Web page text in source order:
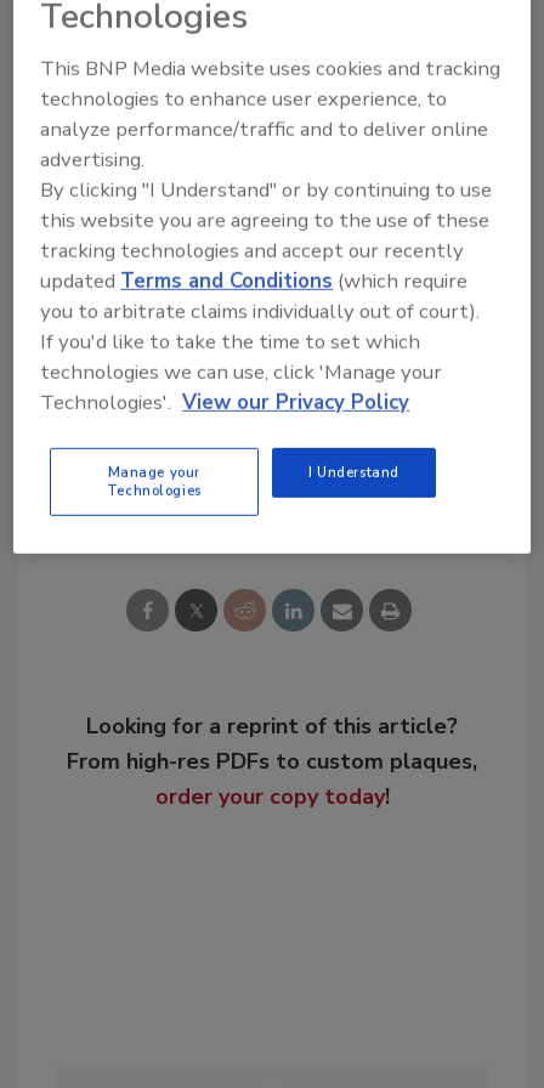
used with either our silicone or acrylic based
coatings, options which help to extend the life
of the roof and prevent surface degradation,”
said Stevenson. “Combined, the HBS Foam and
Coating System protects, preserves and
prolongs the life of commercial and
multifamily roofs.”
To explore Huntsman Building Solutions’
roofing product lines,
visit huntsmanbuildingsolutions.com .
KEYWORDS:2023
Huntsman Building Solutions
Las Vegas
Western Roofing Expo
Share This Story
Looking for a reprint of this article?
From high-res PDFs to custom plaques,
order your copy today!
Technologies
This BNP Media website uses cookies and tracking
technologies to enhance user experience, to
analyze performance/traffic and to deliver online
advertising.
By clicking "I Understand" or by continuing to use
this website you are agreeing to the use of these
tracking technologies and accept our recently
updatedTerms and Conditions (which require
you to arbitrate claims individually out of court).
If you'd like to take the time to set which
technologies we can use, click 'Manage your
Technologies'. View our Privacy Policy
Manage your
Technologies
I Understand